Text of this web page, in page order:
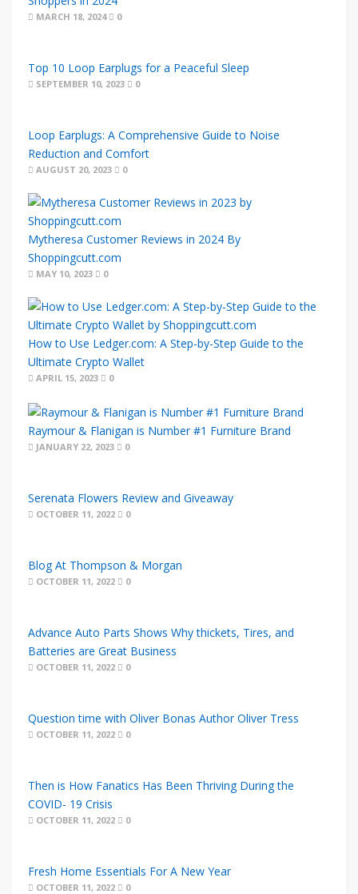
MARCH 18, 2024 0
Top 10 Loop Earplugs for a Peaceful Sleep
SEPTEMBER 10, 2023 0
Loop Earplugs: A Comprehensive Guide to Noise
Reduction and Comfort
AUGUST 20, 2023 0
Mytheresa Customer Reviews in 2024 By
Shoppingcutt.com
MAY 10, 2023 0
How to Use Ledger.com: A Step-by-Step Guide to the
Ultimate Crypto Wallet
APRIL 15, 2023 0
Raymour & Flanigan is Number #1 Furniture Brand
JANUARY 22, 2023 0
Serenata Flowers Review and Giveaway
OCTOBER 11, 2022 0
Blog At Thompson & Morgan
OCTOBER 11, 2022 0
Advance Auto Parts Shows Why thickets, Tires, and
Batteries are Great Business
OCTOBER 11, 2022 0
Question time with Oliver Bonas Author Oliver Tress
OCTOBER 11, 2022 0
Then is How Fanatics Has Been Thriving During the
COVID- 19 Crisis
OCTOBER 11, 2022 0
Fresh Home Essentials For A New Year
OCTOBER 11, 2022 0